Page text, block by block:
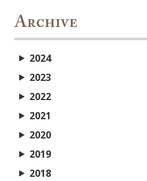
Archive
2024
2023
2022
2021
2020
2019
2018